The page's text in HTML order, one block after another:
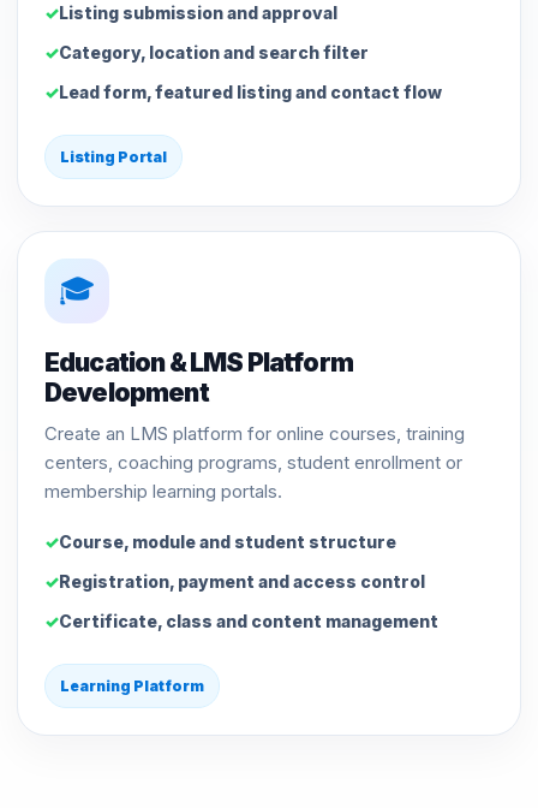
Listing submission and approval
Category, location and search filter
Lead form, featured listing and contact flow
Listing Portal
🎓
Education & LMS Platform
Development
Create an LMS platform for online courses, training
centers, coaching programs, student enrollment or
membership learning portals.
Course, module and student structure
Registration, payment and access control
Certificate, class and content management
Learning Platform